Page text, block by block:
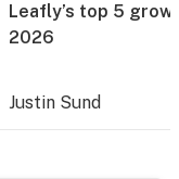
Leafly’s top 5
2026
Justin Sund